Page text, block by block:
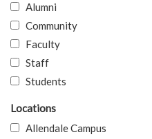
Alumni
Community
Faculty
Staff
Students
Locations
Allendale Campus